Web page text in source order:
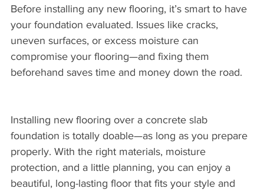
Before installing any new flooring, it’s smart to have
your foundation evaluated. Issues like cracks,
uneven surfaces, or excess moisture can
compromise your flooring—and fixing them
beforehand saves time and money down the road.
Installing new flooring over a concrete slab
foundation is totally doable—as long as you prepare
properly. With the right materials, moisture
protection, and a little planning, you can enjoy a
beautiful, long-lasting floor that fits your style and